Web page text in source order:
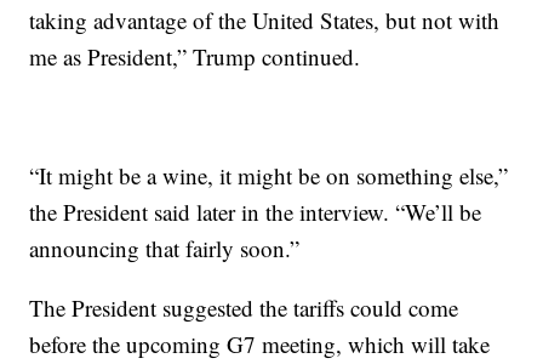
taking advantage of the United States, but not with
me as President,” Trump continued.
“It might be a wine, it might be on something else,”
the President said later in the interview. “We’ll be
announcing that fairly soon.”
The President suggested the tariffs could come
before the upcoming G7 meeting, which will take